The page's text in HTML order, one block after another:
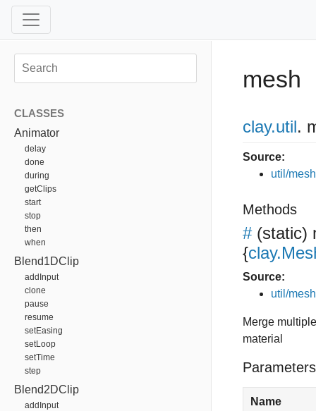
CLASSES
Animator
delay
done
during
getClips
start
stop
then
when
Blend1DClip
addInput
clone
pause
resume
setEasing
setLoop
setTime
step
Blend2DClip
addInput
mesh
clay.util.
Source:
util/
Methods
# (static)
{
Source:
util/
Merge
material
Name